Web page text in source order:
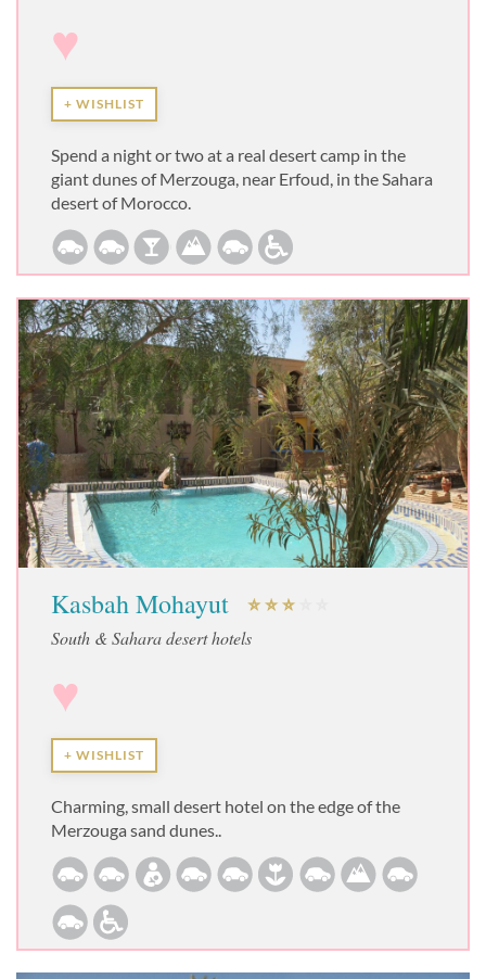
♥
+ WISHLIST
Spend a night or two at a real desert camp in the
giant dunes of Merzouga, near Erfoud, in the Sahara
desert of Morocco.
Kasbah Mohayut
South & Sahara desert hotels
♥
+ WISHLIST
Charming, small desert hotel on the edge of the
Merzouga sand dunes..